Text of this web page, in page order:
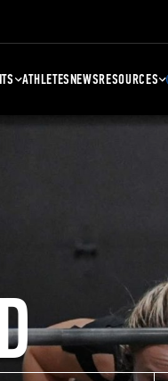
ATHLETESNEWSRESOURCES